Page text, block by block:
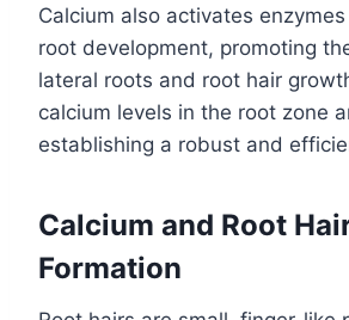
Calcium also activates
root development, promoting
lateral roots and root hair
calcium levels in the root zone
establishing a robust and
Calcium and Root
Formation